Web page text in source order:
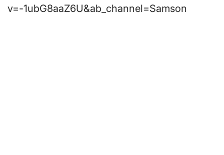
v=-1ubG8aaZ6U&ab_channel=Samson